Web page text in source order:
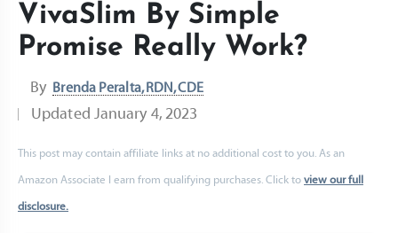
VivaSlim By Simple
Promise Really Work?
By Brenda Peralta, RDN, CDE
Updated January 4, 2023
This post may contain affiliate links at no additional cost to you. As an
Amazon Associate I earn from qualifying purchases. Click to view our full
disclosure.